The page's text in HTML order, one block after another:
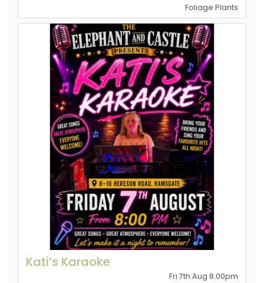
Foliage Plants
Kati’s Karaoke
Fri 7th Aug 8.00pm